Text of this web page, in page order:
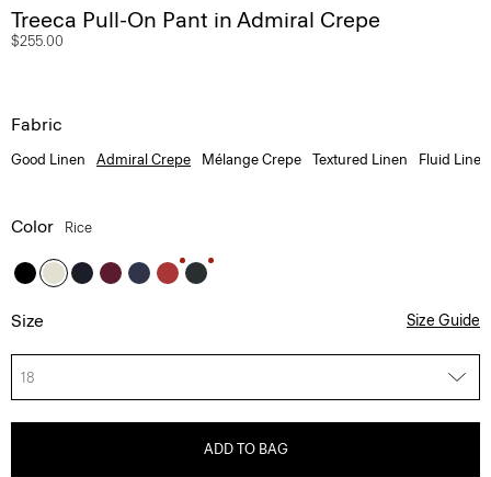
Treeca Pull-On Pant in Admiral Crepe
$255.00
Fabric
Good Linen Admiral Crepe Mélange Crepe Textured Linen Fluid Linen
Color Rice
Size Size Guide
18
ADD TO BAG